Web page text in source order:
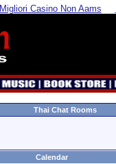
Migliori Casino Non Aams
Thai Chat Rooms
Calendar